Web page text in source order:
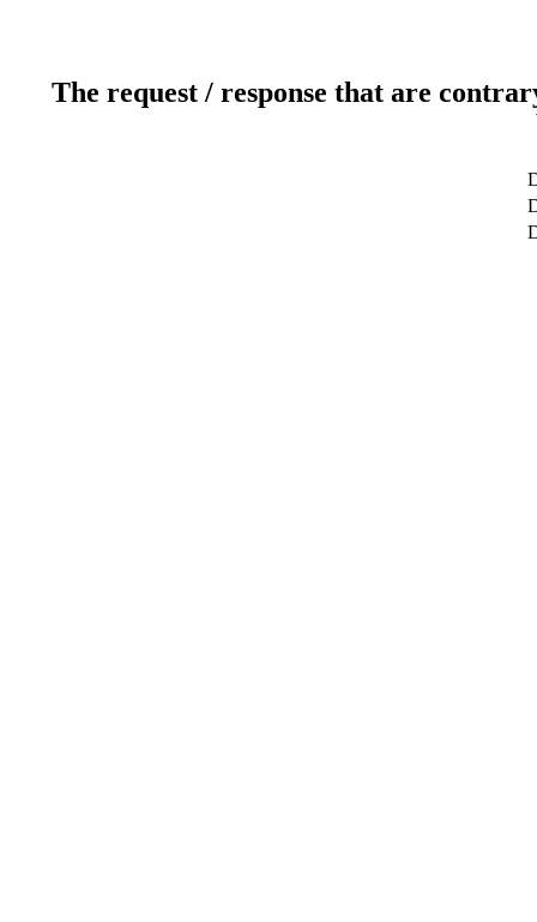
The request / response that are